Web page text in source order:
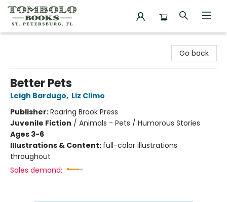
Go back
Better Pets
Leigh Bardugo, Liz Climo
Publisher:Roaring Brook Press
Juvenile Fiction / Animals - Pets / Humorous Stories
Ages 3-6
Illustrations & Content: full-color illustrations
throughout
Sales demand: